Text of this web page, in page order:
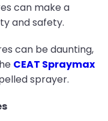
can make a
and safety.
can be daunting,
CEAT Spraymax
sprayer.